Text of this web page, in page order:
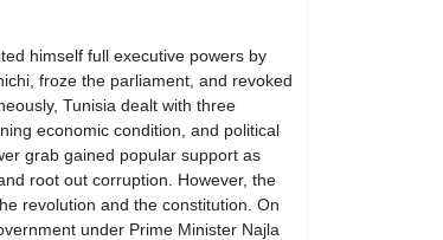
himself full executive powers by
froze the parliament, and revoked
Tunisia dealt with three
economic condition, and political
grab gained popular support as
root out corruption. However, the
revolution and the constitution. On
under Prime Minister Najla